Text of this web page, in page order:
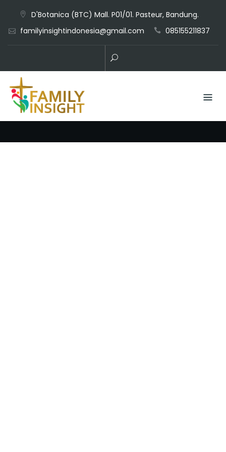
D'Botanica (BTC) Mall. P01/01. Pasteur, Bandung.
familyinsightindonesia@gmail.com
085155211837
Business Consultr Theme by
Copyright © All
Rights Reserved.